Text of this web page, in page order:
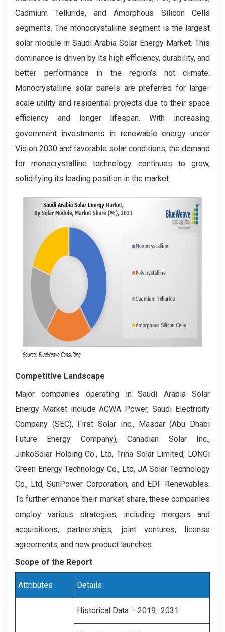
Cadmium Telluride, and Amorphous Silicon Cells
segments. The monocrystalline segment is the largest
solar module in Saudi Arabia Solar Energy Market. This
dominance is driven by its high efficiency, durability, and
better performance in the region’s hot climate.
Monocrystalline solar panels are preferred for large-
scale utility and residential projects due to their space
efficiency and longer lifespan. With increasing
government investments in renewable energy under
Vision 2030 and favorable solar conditions, the demand
for monocrystalline technology continues to grow,
solidifying its leading position in the market.
Competitive Landscape
Major companies operating in Saudi Arabia Solar
Energy Market include ACWA Power, Saudi Electricity
Company (SEC), First Solar Inc., Masdar (Abu Dhabi
Future Energy Company), Canadian Solar Inc.,
JinkoSolar Holding Co., Ltd, Trina Solar Limited, LONGi
Green Energy Technology Co., Ltd, JA Solar Technology
Co., Ltd, SunPower Corporation, and EDF Renewables.
To further enhance their market share, these companies
employ various strategies, including mergers and
acquisitions, partnerships, joint ventures, license
agreements, and new product launches.
Scope of the Report
Attributes Details
Historical Data – 2019–2031